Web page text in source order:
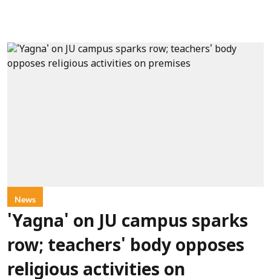
News
'Yagna' on JU campus sparks
row; teachers' body opposes
religious activities on